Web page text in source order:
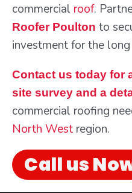
commercial roof.
Roofer Poulton to
investment for the
Contact us today for
site survey and a
commercial roofing
North West region.
Call us